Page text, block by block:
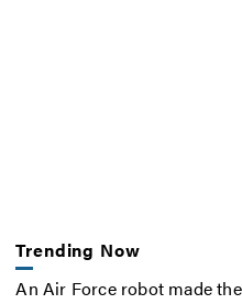
Trending Now
An Air Force robot made